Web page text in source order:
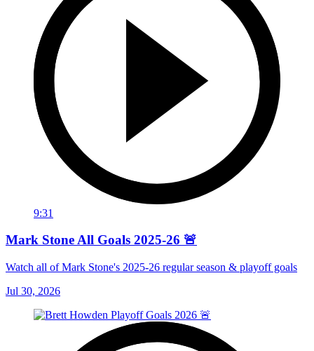
9:31
Mark Stone All Goals 2025-26 🚨
Watch all of Mark Stone's 2025-26 regular season & playoff goals
Jul 30, 2026